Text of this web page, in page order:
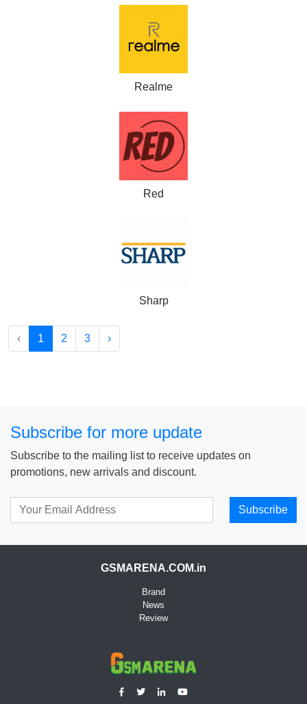
Realme
Red
Sharp
‹ 1 2 3 ›
Subscribe for more update
Subscribe to the mailing list to receive updates on
promotions, new arrivals and discount.
Subscribe
GSMARENA.COM.in
Brand
News
Review